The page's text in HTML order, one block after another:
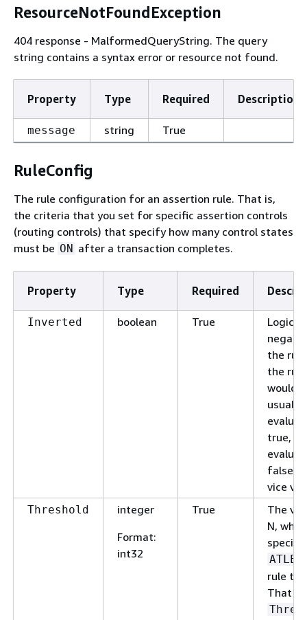
ResourceNotFoundException
404 response - MalformedQueryString. The query
string contains a syntax error or resource not found.
Property Type Required Description
message string True
RuleConfig
The rule configuration for an assertion rule. That is,
the criteria that you set for specific assertion controls
(routing controls) that specify how many control states
must be ON after a transaction completes.
Property Type Required
Inverted boolean True
Logical
the
the rule
would
usually
true,
false,
vice
Threshold
integer
Format:
int32
True
The
N,
specify
rule
That is,